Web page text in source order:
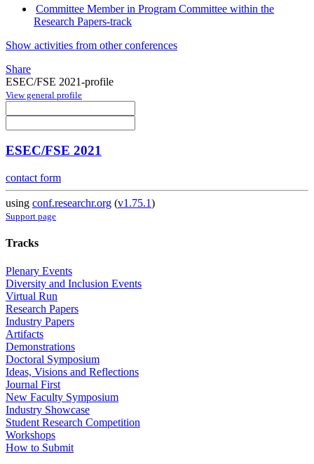
Committee Member in Program Committee within the
Research Papers-track
Show activities from other conferences
Share
ESEC/FSE 2021-profile
View general profile
ESEC/FSE 2021
contact form
using conf.researchr.org (v1.75.1)
Support page
Tracks
Plenary Events
Diversity and Inclusion Events
Virtual Run
Research Papers
Industry Papers
Artifacts
Demonstrations
Doctoral Symposium
Ideas, Visions and Reflections
Journal First
New Faculty Symposium
Industry Showcase
Student Research Competition
Workshops
How to Submit